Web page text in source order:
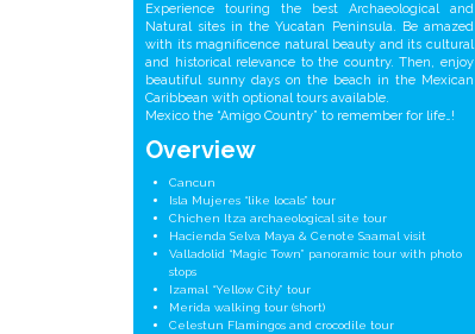
Experience touring the best Archaeological and
Natural sites in the Yucatan Peninsula. Be amazed
with its magnificence natural beauty and its cultural
and historical relevance to the country. Then, enjoy
beautiful sunny days on the beach in the Mexican
Caribbean with optional tours available.
Mexico the “Amigo Country” to remember for life…!
Overview
Cancun
Isla Mujeres “like locals” tour
Chichen Itza archaeological site tour
Hacienda Selva Maya & Cenote Saamal visit
Valladolid “Magic Town” panoramic tour with photo
stops
Izamal “Yellow City” tour
Merida walking tour (short)
Celestun Flamingos and crocodile tour